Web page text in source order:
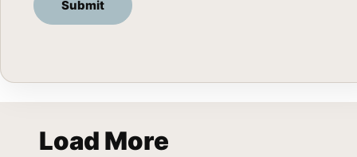
Load More